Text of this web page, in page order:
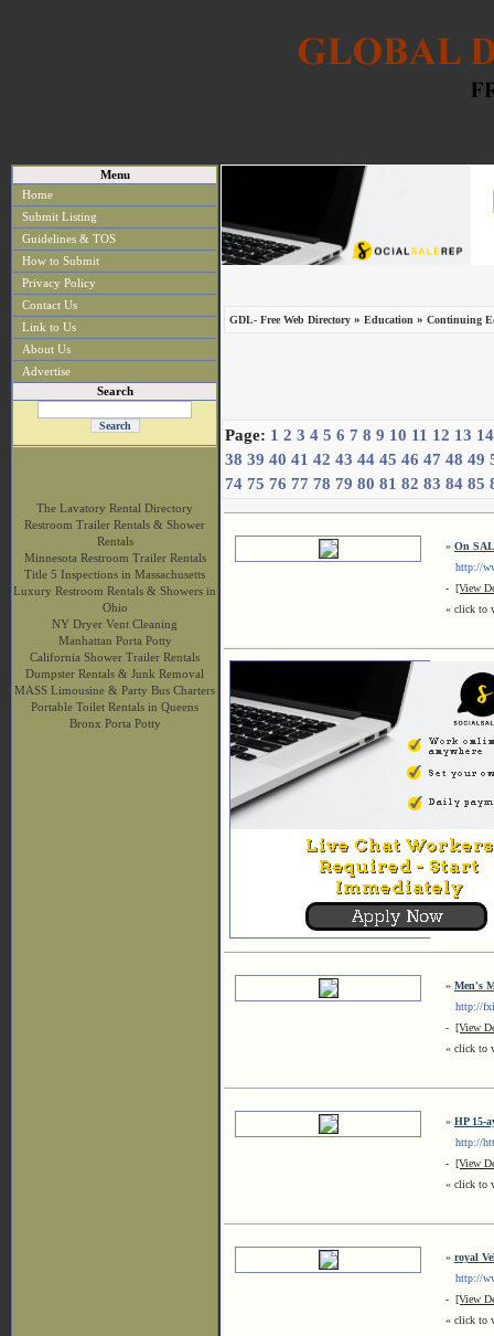
Menu
Home
Submit Listing
Guidelines & TOS
How to Submit
Privacy Policy
Contact Us
Link to Us
About Us
Advertise
Search
The Lavatory Rental Directory
Restroom Trailer Rentals & Shower
Rentals
Minnesota Restroom Trailer Rentals
Title 5 Inspections in Massachusetts
Luxury Restroom Rentals & Showers in
Ohio
NY Dryer Vent Cleaning
Manhattan Porta Potty
California Shower Trailer Rentals
Dumpster Rentals & Junk Removal
MASS Limousine & Party Bus Charters
Portable Toilet Rentals in Queens
Bronx Porta Potty
GDL- Free Web Directory » Education » Continuing
Page: 1 2 3 4 5 6 7 8 9 10 11 12 13 14
38 39 40 41 42 43 44 45 46 47 48 49
74 75 76 77 78 79 80 81 82 83 84 85
» On
http://
- [View
« click to
» Men's
http://
- [View
« click to
» HP 15-
http://
- [View
« click to
» royal
http://
- [View
« click to